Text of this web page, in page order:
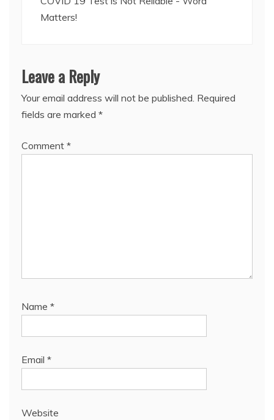
Matters!
Leave a Reply
Your email address will not be published. Required
fields are marked *
Comment *
Name *
Email *
Website